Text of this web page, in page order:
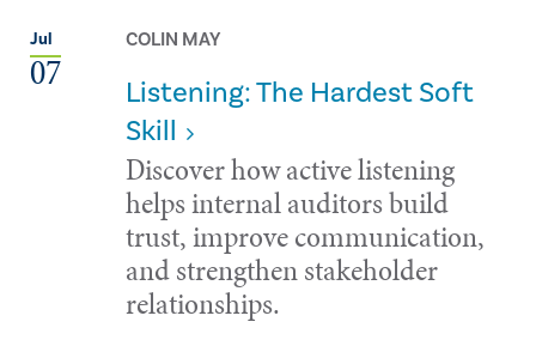
Jul
07
COLIN MAY
Listening: The Hardest Soft
Skill
Discover how active listening
helps internal auditors build
trust, improve communication,
and strengthen stakeholder
relationships.